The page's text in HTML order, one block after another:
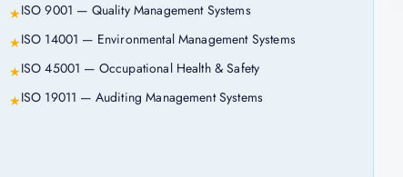
★ISO 9001 — Quality Management Systems
★ISO 14001 — Environmental Management Systems
★ISO 45001 — Occupational Health & Safety
★ISO 19011 — Auditing Management Systems